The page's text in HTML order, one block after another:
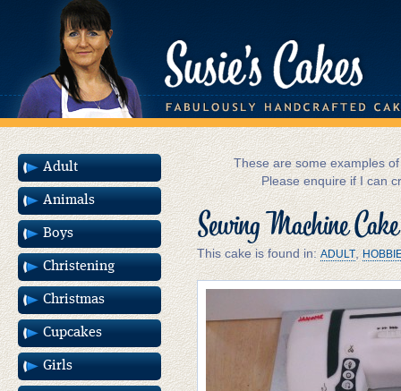
These are some examples
Please enquire if I can
Sewing Machine Cake
This cake is found in:ADULT,
Adult
Animals
Boys
Christening
Christmas
Cupcakes
Girls